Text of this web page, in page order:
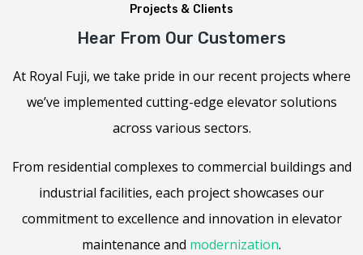
Projects & Clients
Hear From Our Customers
At Royal Fuji, we take pride in our recent projects where
we’ve implemented cutting-edge elevator solutions
across various sectors.
From residential complexes to commercial buildings and
industrial facilities, each project showcases our
commitment to excellence and innovation in elevator
maintenance and modernization.